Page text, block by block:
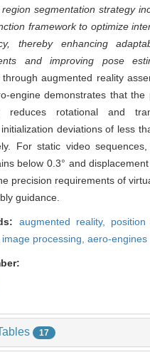
segmentation strategy
framework to optimize
thereby enhancing
and improving pose
through augmented reality
engine demonstrates that the
reduces rotational and
deviations of less
For static video
below 0.3° and
precision requirements of
guidance.
augmented reality,
image processing, aero-engines
17